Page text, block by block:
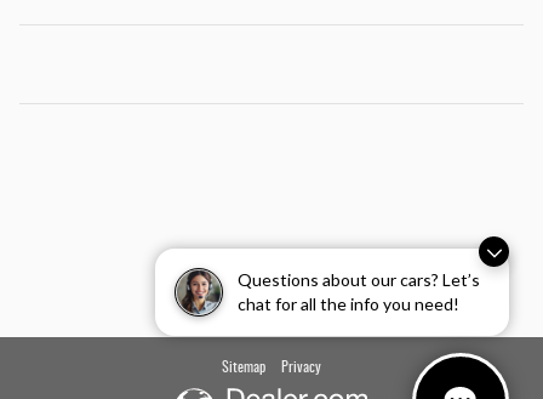
Questions about our cars? Let’s
chat for all the info you need!
Sitemap Privacy